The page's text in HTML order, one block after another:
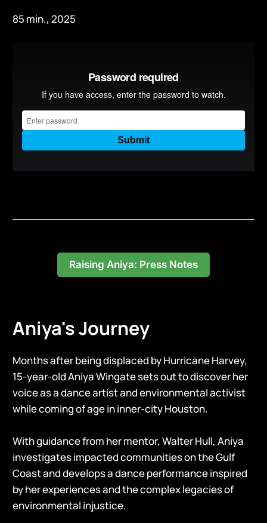
85 min., 2025
Raising Aniya: Press Notes
Aniya's Journey
Months after being displaced by Hurricane Harvey,
15-year-old Aniya Wingate sets out to discover her
voice as a dance artist and environmental activist
while coming of age in inner-city Houston.
With guidance from her mentor, Walter Hull, Aniya
investigates impacted communities on the Gulf
Coast and develops a dance performance inspired
by her experiences and the complex legacies of
environmental injustice.